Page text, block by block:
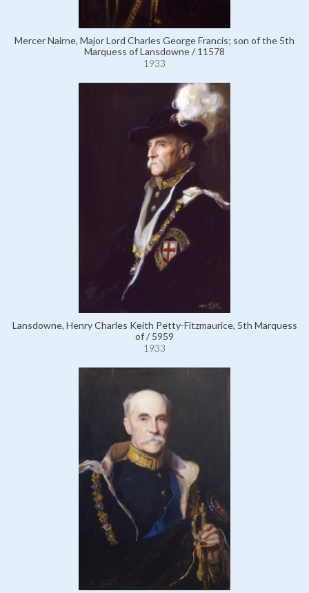
Mercer Nairne, Major Lord Charles George Francis; son of the 5th
Marquess of Lansdowne / 11578
1933
Lansdowne, Henry Charles Keith Petty-Fitzmaurice, 5th Marquess
of / 5959
1933